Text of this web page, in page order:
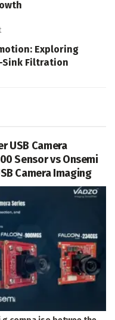
Exploring
Sink Filtration
USB Camera
Sensor vs Onsemi
Camera Imaging